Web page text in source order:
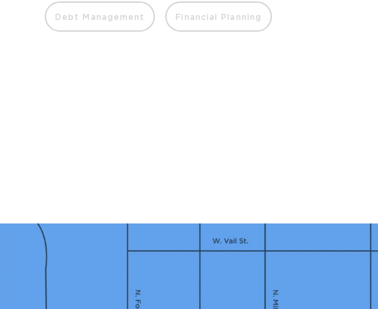
Debt Management Financial Planning